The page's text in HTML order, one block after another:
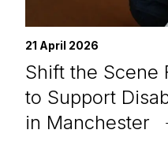
21 April 2026
Shift the Scene
to Support
in Manchester